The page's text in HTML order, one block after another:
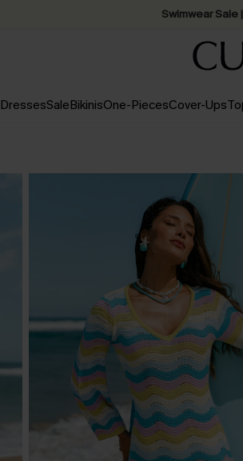
Swimwear Sale
DressesSaleBikinisOne-PiecesCover-Ups